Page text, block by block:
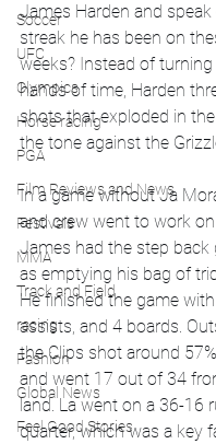
Soccer
UFC
Olympics
Horse racing
PGA
Film Reviews and News
Festivals
MMA
Track and Field
racing
Fashion
Global News
Feel Good Stories
James Harden and
streak he has been on
weeks? Instead of
hands of time, Harden
shots that exploded in
the tone against the
In a game without Ja
and crew went to work
James had the step back
as emptying his bag of
He finished the game
assists, and 4 boards.
the Clips shot around
and went 17 out of 34
land. La went on a 36-16
quarter, which was a key